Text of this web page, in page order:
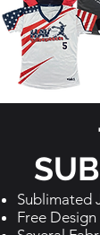
Sublimated
Free